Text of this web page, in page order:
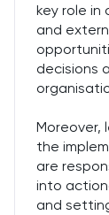
key role in
and
decisions
Moreover,
the
are
into
and